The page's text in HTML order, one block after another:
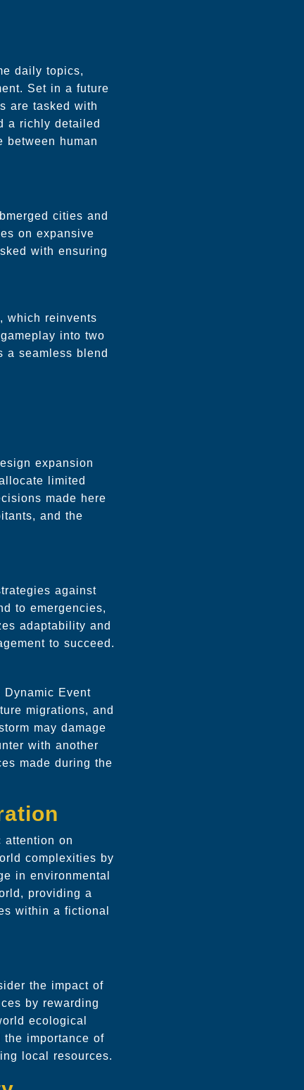
daily topics,
Set in a future
are tasked with
a richly detailed
between human
cities and
on expansive
with ensuring
which reinvents
into two
a seamless blend
expansion
limited
made here
and the
against
to emergencies,
adaptability and
to succeed.
Dynamic Event
migrations, and
may damage
with another
made during the
attention on
complexities by
in environmental
providing a
within a fictional
the impact of
by rewarding
ecological
importance of
local resources.